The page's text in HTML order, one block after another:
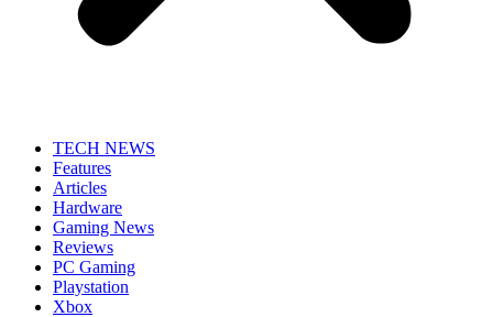
TECH NEWS
Features
Articles
Hardware
Gaming News
Reviews
PC Gaming
Playstation
Xbox